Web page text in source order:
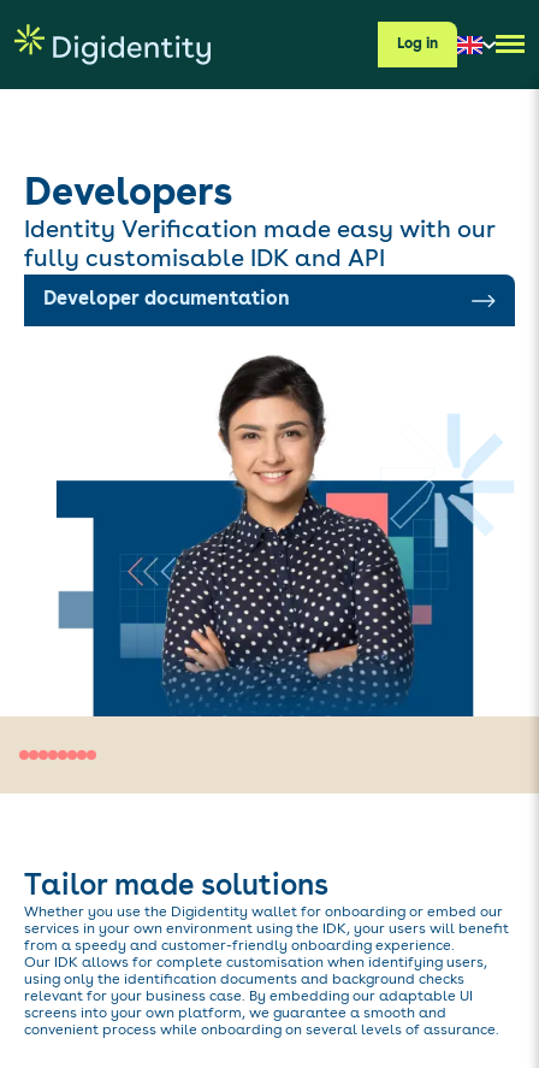
Log in
Developers
Identity Verification made easy with our
fully customisable IDK and API
Developer documentation
Tailor made solutions
Whether you use the Digidentity wallet for onboarding or embed our
services in your own environment using the IDK, your users will benefit
from a speedy and customer-friendly onboarding experience.
Our IDK allows for complete customisation when identifying users,
using only the identification documents and background checks
relevant for your business case. By embedding our adaptable UI
screens into your own platform, we guarantee a smooth and
convenient process while onboarding on several levels of assurance.